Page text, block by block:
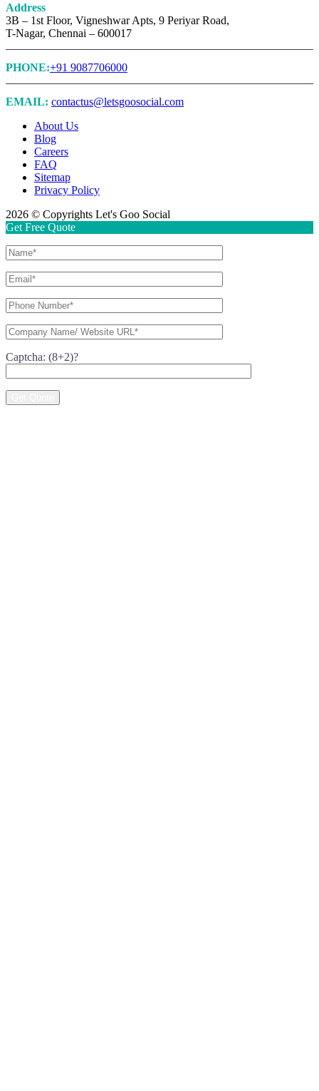
Address
3B – 1st Floor, Vigneshwar Apts, 9 Periyar Road,
T-Nagar, Chennai – 600017
PHONE:+91 9087706000
EMAIL: contactus@letsgoosocial.com
About Us
Blog
Careers
FAQ
Sitemap
Privacy Policy
2026 © Copyrights Let's Goo Social
Get Free Quote
Captcha: (8+2)?